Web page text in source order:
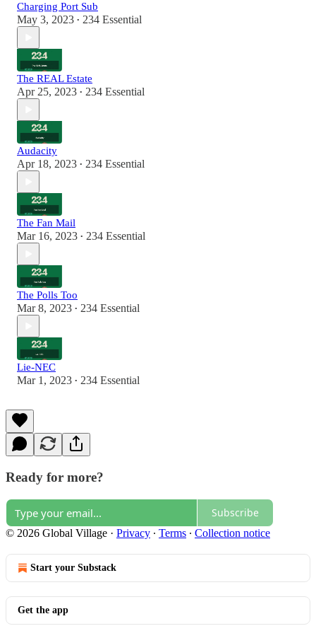
Charging Port Sub
May 3, 2023 • 234 Essential
The REAL Estate
Apr 25, 2023 • 234 Essential
Audacity
Apr 18, 2023 • 234 Essential
The Fan Mail
Mar 16, 2023 • 234 Essential
The Polls Too
Mar 8, 2023 • 234 Essential
Lie-NEC
Mar 1, 2023 • 234 Essential
Ready for more?
Subscribe
© 2026 Global Village · Privacy ∙ Terms ∙ Collection notice
Start your Substack
Get the app